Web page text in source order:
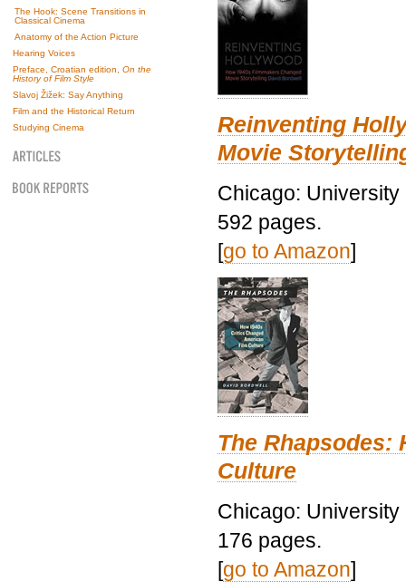
The Hook: Scene Transitions in
Classical Cinema
Anatomy of the Action Picture
Hearing Voices
Preface, Croatian edition, On the
History of Film Style
Slavoj Žižek: Say Anything
Film and the Historical Return
Studying Cinema
Reinventing
Movie
Chicago:
592 pages.
[go to Amazon]
The Rhapsodes:
Culture
Chicago:
176 pages.
[go to Amazon]